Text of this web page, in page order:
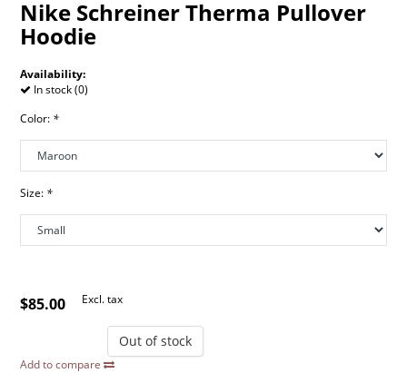
Nike Schreiner Therma Pullover
Hoodie
Availability:
In stock (0)
Color: *
Size: *
$85.00 Excl. tax
Out of stock
Add to compare